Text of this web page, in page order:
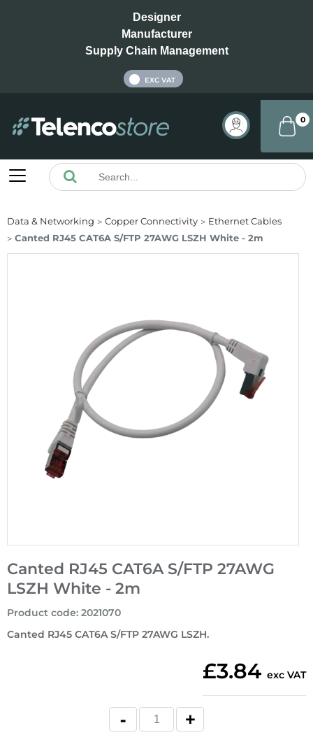
Designer
Manufacturer
Supply Chain Management
EXC VAT
0
Data & Networking Copper Connectivity
Ethernet Cables
Canted RJ45 CAT6A S/FTP 27AWG LSZH White - 2m
Canted RJ45 CAT6A S/FTP 27AWG
LSZH White - 2m
Canted RJ45 CAT6A S/FTP 27AWG LSZH.
Product code: 2021070
£3.84 exc VAT